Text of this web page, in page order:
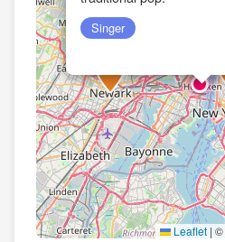
Singer
Leaflet | ©